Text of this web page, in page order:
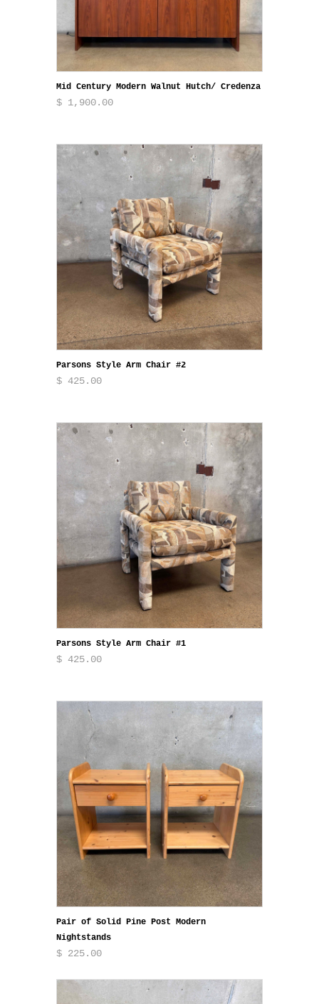
Mid Century Modern Walnut Hutch/ Credenza
$ 1,900.00
Parsons Style Arm Chair #2
$ 425.00
Parsons Style Arm Chair #1
$ 425.00
Pair of Solid Pine Post Modern
Nightstands
$ 225.00